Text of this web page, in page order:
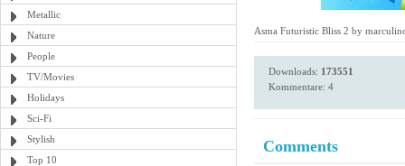
Metallic
Nature
People
TV/Movies
Holidays
Sci-Fi
Stylish
Top 10
Asma Futuristic Bliss 2 by
Downloads: 173551
Kommentare: 4
Comments